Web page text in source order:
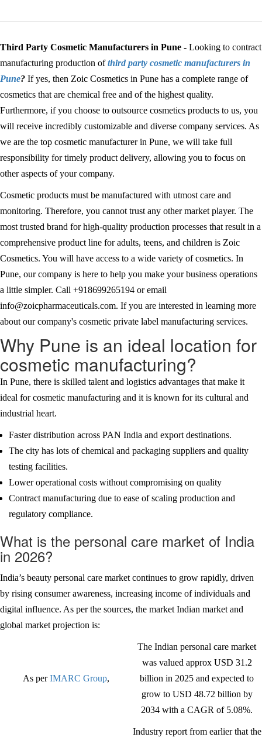
Third Party Cosmetic Manufacturers in Pune - Looking to contract
manufacturing production ofthird party cosmetic manufacturers in
Pune? If yes, then Zoic Cosmetics in Pune has a complete range of
cosmetics that are chemical free and of the highest quality.
Furthermore, if you choose to outsource cosmetics products to us, you
will receive incredibly customizable and diverse company services. As
we are the top cosmetic manufacturer in Pune, we will take full
responsibility for timely product delivery, allowing you to focus on
other aspects of your company.
Cosmetic products must be manufactured with utmost care and
monitoring. Therefore, you cannot trust any other market player. The
most trusted brand for high-quality production processes that result in a
comprehensive product line for adults, teens, and children is Zoic
Cosmetics. You will have access to a wide variety of cosmetics. In
Pune, our company is here to help you make your business operations
a little simpler. Call +918699265194 or email
info@zoicpharmaceuticals.com. If you are interested in learning more
about our company's cosmetic private label manufacturing services.
Why Pune is an ideal location for
cosmetic manufacturing?
In Pune, there is skilled talent and logistics advantages that make it
ideal for cosmetic manufacturing and it is known for its cultural and
industrial heart.
Faster distribution across PAN India and export destinations.
The city has lots of chemical and packaging suppliers and quality
testing facilities.
Lower operational costs without compromising on quality
Contract manufacturing due to ease of scaling production and
regulatory compliance.
What is the personal care market of India
in 2026?
India’s beauty personal care market continues to grow rapidly, driven
by rising consumer awareness, increasing income of individuals and
digital influence. As per the sources, the market Indian market and
global market projection is:
As perIMARC Group,
The Indian personal care market
was valued approx USD 31.2
billion in 2025 and expected to
grow to USD 48.72 billion by
2034 with a CAGR of 5.08%.
Industry report from earlier that the